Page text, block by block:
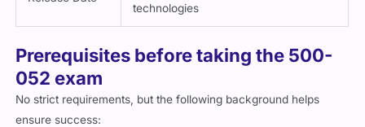
technologies
Prerequisites before taking the 500-
052 exam
No strict requirements, but the following background helps
ensure success: